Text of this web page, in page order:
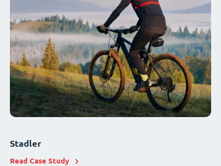
Stadler
Read Case Study